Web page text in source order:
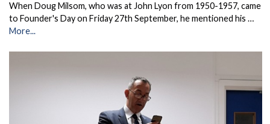
When Doug Milsom, who was at John Lyon from 1950-1957, came
to Founder's Day on Friday 27th September, he mentioned his …
More...